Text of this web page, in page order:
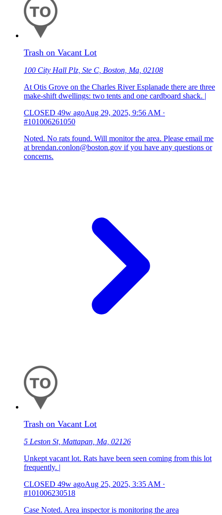
Trash on Vacant Lot
100 City Hall Plz, Ste C, Boston, Ma, 02108
At Otis Grove on the Charles River Esplanade there are three
make-shift dwellings: two tents and one cardboard shack. |
CLOSED 49w agoAug 29, 2025, 9:56 AM ·
#101006261050
Noted. No rats found. Will monitor the area. Please email me
at brendan.conlon@boston.gov if you have any questions or
concerns.
Trash on Vacant Lot
5 Leston St, Mattapan, Ma, 02126
Unkept vacant lot. Rats have been seen coming from this lot
frequently. |
CLOSED 49w agoAug 25, 2025, 3:35 AM ·
#101006230518
Case Noted. Area inspector is monitoring the area